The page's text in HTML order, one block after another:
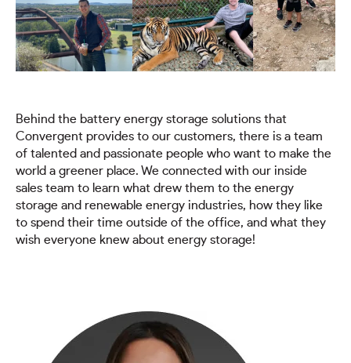
Behind the battery energy storage solutions that
Convergent provides to our customers, there is a team
of talented and passionate people who want to make the
world a greener place. We connected with our inside
sales team to learn what drew them to the energy
storage and renewable energy industries, how they like
to spend their time outside of the office, and what they
wish everyone knew about energy storage!